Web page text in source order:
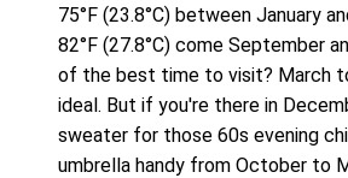
75°F (23.8°C) between January
82°F (27.8°C) come September
of the best time to visit? March
ideal. But if you're there in
sweater for those 60s evening
umbrella handy from October to